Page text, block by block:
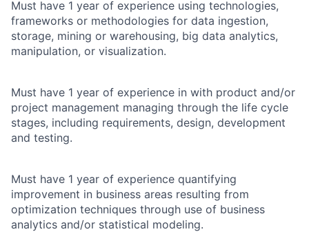
Must have 1 year of experience using technologies,
frameworks or methodologies for data ingestion,
storage, mining or warehousing, big data analytics,
manipulation, or visualization.
Must have 1 year of experience in with product and/or
project management managing through the life cycle
stages, including requirements, design, development
and testing.
Must have 1 year of experience quantifying
improvement in business areas resulting from
optimization techniques through use of business
analytics and/or statistical modeling.